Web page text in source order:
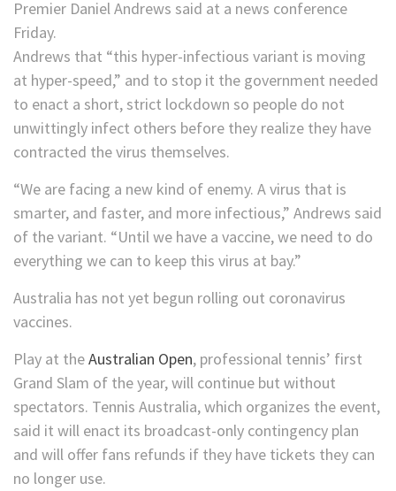
Premier Daniel Andrews said at a news conference
Friday.
Andrews that “this hyper-infectious variant is moving
at hyper-speed,” and to stop it the government needed
to enact a short, strict lockdown so people do not
unwittingly infect others before they realize they have
contracted the virus themselves.
“We are facing a new kind of enemy. A virus that is
smarter, and faster, and more infectious,” Andrews said
of the variant. “Until we have a vaccine, we need to do
everything we can to keep this virus at bay.”
Australia has not yet begun rolling out coronavirus
vaccines.
Play at theAustralian Open, professional tennis’ first
Grand Slam of the year, will continue but without
spectators. Tennis Australia, which organizes the event,
said it will enact its broadcast-only contingency plan
and will offer fans refunds if they have tickets they can
no longer use.